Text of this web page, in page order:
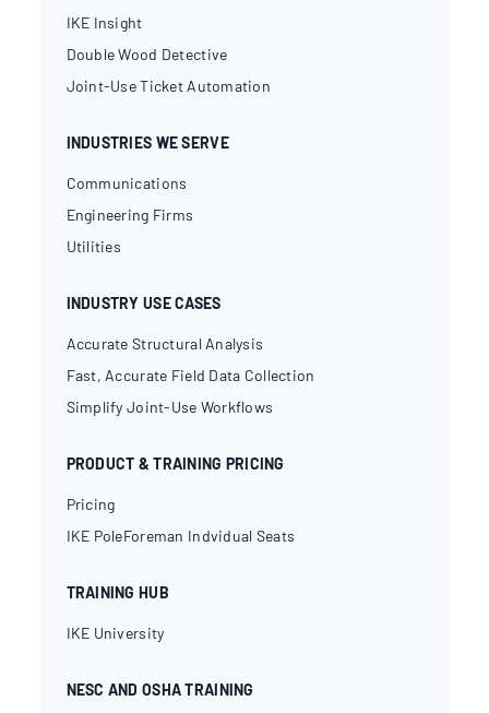
IKE Insight
Double Wood Detective
Joint-Use Ticket Automation
INDUSTRIES WE SERVE
Communications
Engineering Firms
Utilities
INDUSTRY USE CASES
Accurate Structural Analysis
Fast, Accurate Field Data Collection
Simplify Joint-Use Workflows
PRODUCT & TRAINING PRICING
Pricing
IKE PoleForeman Indvidual Seats
TRAINING HUB
IKE University
NESC AND OSHA TRAINING